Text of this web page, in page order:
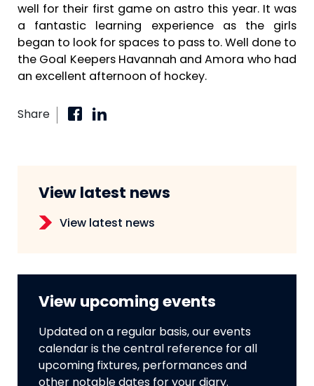
well for their first game on astro this year. It was
a fantastic learning experience as the girls
began to look for spaces to pass to. Well done to
the Goal Keepers Havannah and Amora who had
an excellent afternoon of hockey.
Share
View latest news
View latest news
View upcoming events
Updated on a regular basis, our events
calendar is the central reference for all
upcoming fixtures, performances and
other notable dates for your diary.